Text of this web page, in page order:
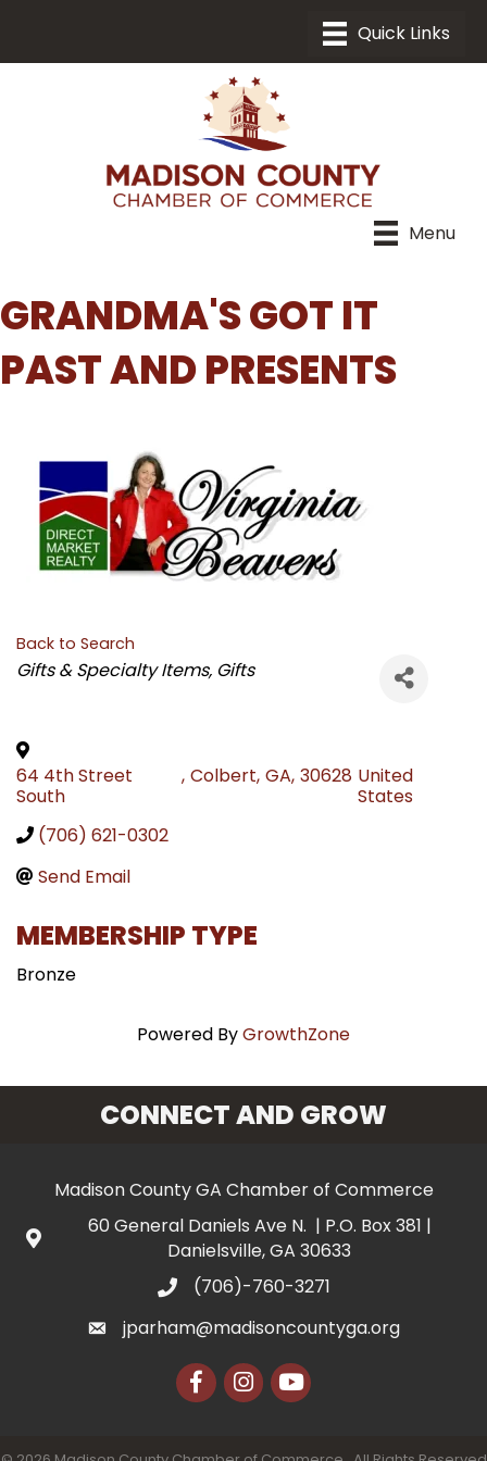
Menu
GRANDMA'S GOT IT
PAST AND PRESENTS
Back to Search
CATEGORIES
Gifts & Specialty Items Gifts
64 4th Street
South
, Colbert, GA, 30628 United
States
(706) 621-0302
Send Email
MEMBERSHIP TYPE
Bronze
Powered ByGrowthZone
CONNECT AND GROW
Madison County GA Chamber of Commerce
60 General Daniels Ave N. | P.O. Box 381 |
Danielsville, GA 30633
(706)-760-3271
jparham@madisoncountyga.org
FacebookInstagram
YouTube